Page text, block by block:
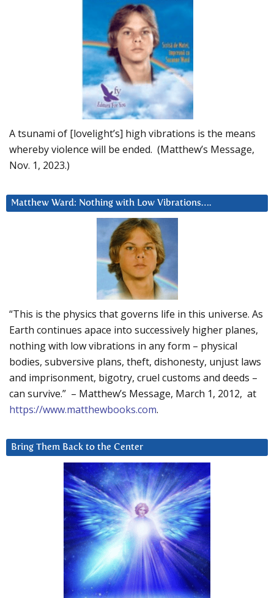
A tsunami of [lovelight’s] high vibrations is the means
whereby violence will be ended. (Matthew’s Message,
Nov. 1, 2023.)
Matthew Ward: Nothing with Low Vibrations….
“This is the physics that governs life in this universe. As
Earth continues apace into successively higher planes,
nothing with low vibrations in any form – physical
bodies, subversive plans, theft, dishonesty, unjust laws
and imprisonment, bigotry, cruel customs and deeds –
can survive.” – Matthew’s Message, March 1, 2012, at
https://www.matthewbooks.com.
Bring Them Back to the Center